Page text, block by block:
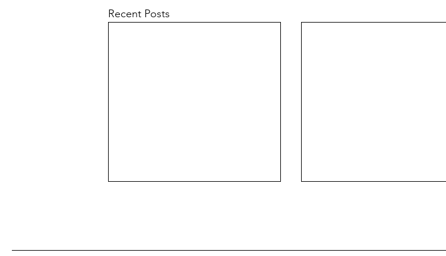
Recent Posts